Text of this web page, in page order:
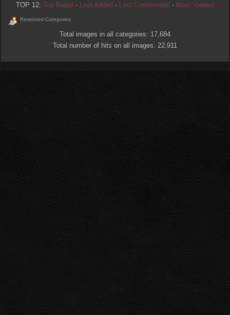
TOP 12: Top Rated- Last Added- Last Commented- Most Viewed
Restricted Categories
Total images in all categories: 17,684
Total number of hits on all images: 22,911